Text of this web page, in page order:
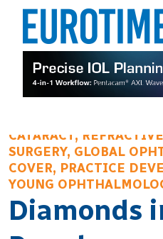
CATARACT,
SURGERY, GLOBAL
COVER, PRACTICE
YOUNG
Diamonds